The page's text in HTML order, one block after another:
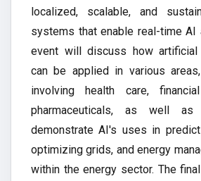
localized, scalable, and
systems that enable real-time AI
event will discuss how artificial
can be applied in various
involving health care,
pharmaceuticals, as well as
demonstrate AI's uses in
optimizing grids, and energy
within the energy sector. The